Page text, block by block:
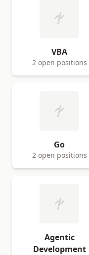
VBA
2 open positions
Go
2 open positions
Agentic
Development